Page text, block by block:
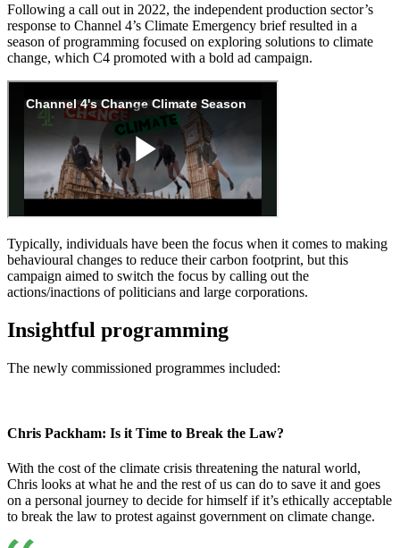
Following a call out in 2022, the independent production sector’s
response to Channel 4’s Climate Emergency brief resulted in a
season of programming focused on exploring solutions to climate
change, which C4 promoted with a bold ad campaign.
Typically, individuals have been the focus when it comes to making
behavioural changes to reduce their carbon footprint, but this
campaign aimed to switch the focus by calling out the
actions/inactions of politicians and large corporations.
Insightful programming
The newly commissioned programmes included:
Chris Packham: Is it Time to Break the Law?
With the cost of the climate crisis threatening the natural world,
Chris looks at what he and the rest of us can do to save it and goes
on a personal journey to decide for himself if it’s ethically acceptable
to break the law to protest against government on climate change.